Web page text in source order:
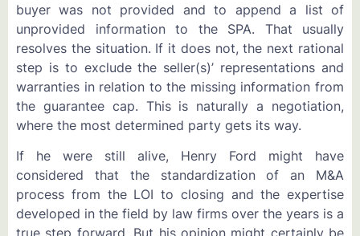
buyer was not provided and to append a list of
unprovided information to the SPA. That usually
resolves the situation. If it does not, the next rational
step is to exclude the seller(s)’ representations and
warranties in relation to the missing information from
the guarantee cap. This is naturally a negotiation,
where the most determined party gets its way.
If he were still alive, Henry Ford might have
considered that the standardization of an M&A
process from the LOI to closing and the expertise
developed in the field by law firms over the years is a